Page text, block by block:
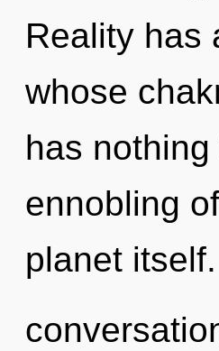
Reality has
whose
has
ennobling
planet